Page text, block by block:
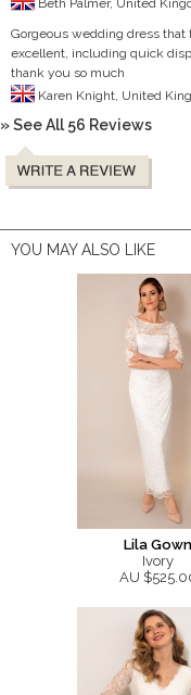
Gorgeous wedding dress
excellent, including quick
thank you so much
» See All 56 Reviews
YOU MAY ALSO LIKE
Lila Gown
Ivory
AU